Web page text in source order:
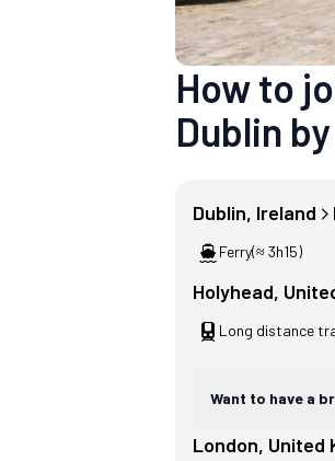
How to
Dublin
Dublin, Ireland
Ferry(≈ 3h15)
Holyhead,
Long distance
Want to have a
London, United